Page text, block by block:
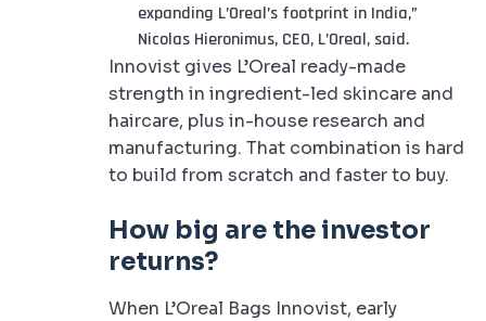
expanding L’Oreal’s footprint in India,”
Nicolas Hieronimus, CEO, L’Oreal, said.
Innovist gives L’Oreal ready-made
strength in ingredient-led skincare and
haircare, plus in-house research and
manufacturing. That combination is hard
to build from scratch and faster to buy.
How big are the investor
returns?
When L’Oreal Bags Innovist, early